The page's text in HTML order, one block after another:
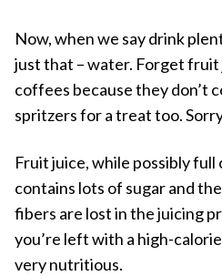
Now, when we say drink
just that – water. Forget fruit
coffees because they don’t
spritzers for a treat too.
Fruit juice, while possibly
contains lots of sugar and
fibers are lost in the juicing
you’re left with a high-
very nutritious.